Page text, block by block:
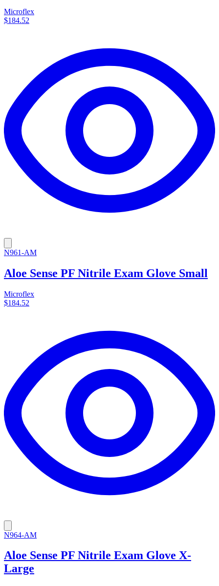
Microflex
$184.52
N961-AM
Aloe Sense PF Nitrile Exam Glove Small
Microflex
$184.52
N964-AM
Aloe Sense PF Nitrile Exam Glove X-
Large